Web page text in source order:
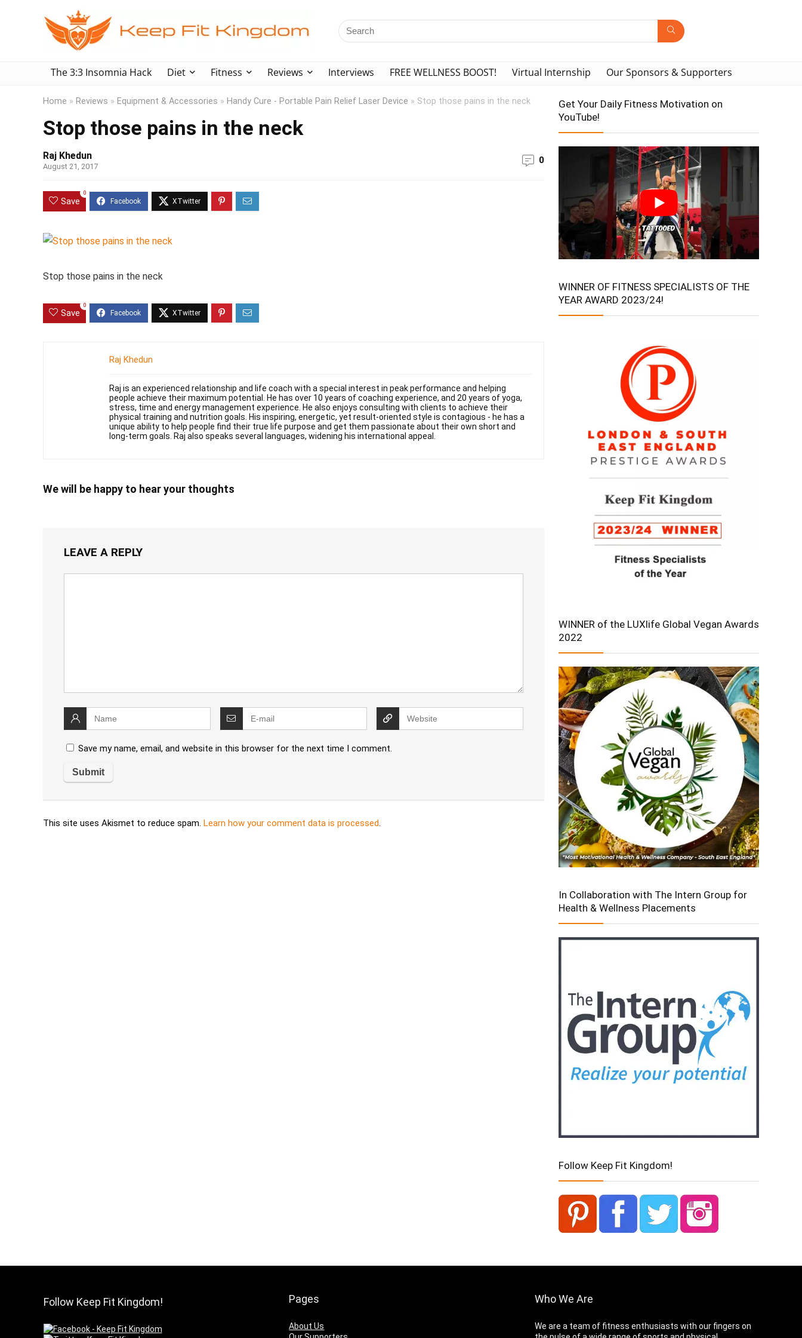
The 3:3 Insomnia Hack Diet Fitness Reviews Interviews FREE WELLNESS BOOST! Virtual Internship Our Sponsors & Supporters
Home » Reviews » Equipment & Accessories » Handy Cure - Portable Pain Relief Laser Device » Stop those pains in the neck
Stop those pains in the neck
Raj Khedun
August 21, 2017
0
Save
0
Stop those pains in the neck
Save
0
Raj Khedun
Raj is an experienced relationship and life coach with a special interest in peak performance and helping
people achieve their maximum potential. He has over 10 years of coaching experience, and 20 years of yoga,
stress, time and energy management experience. He also enjoys consulting with clients to achieve their
physical training and nutrition goals. His inspiring, energetic, yet result-oriented style is contagious - he has a
unique ability to help people find their true life purpose and get them passionate about their own short and
long-term goals. Raj also speaks several languages, widening his international appeal.
We will be happy to hear your thoughts
LEAVE A REPLY
Save my name, email, and website in this browser for the next time I comment.
This site uses Akismet to reduce spam. Learn how your comment data is processed.
Get Your Daily Fitness Motivation on
YouTube!
WINNER OF FITNESS SPECIALISTS OF THE
YEAR AWARD 2023/24!
WINNER of the LUXlife Global Vegan Awards
2022
In Collaboration with The Intern Group for
Health & Wellness Placements
Follow Keep Fit Kingdom!
Follow Keep Fit Kingdom! Pages
About Us
Who We Are
We are a team of fitness enthusiasts with our fingers on